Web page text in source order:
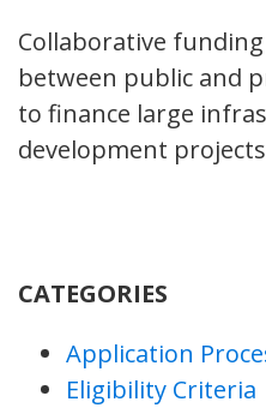
Collaborative
between public and
to finance large
development
CATEGORIES
Application
Eligibility Criteria